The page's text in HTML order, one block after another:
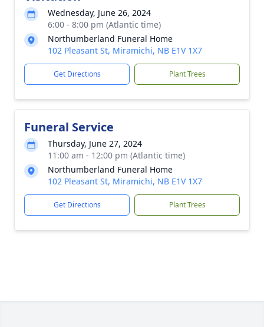
Wednesday, June 26, 2024
6:00 - 8:00 pm (Atlantic time)
Northumberland Funeral Home
102 Pleasant St, Miramichi, NB E1V 1X7
Get Directions Plant Trees
Funeral Service
Thursday, June 27, 2024
11:00 am - 12:00 pm (Atlantic time)
Northumberland Funeral Home
102 Pleasant St, Miramichi, NB E1V 1X7
Get Directions Plant Trees